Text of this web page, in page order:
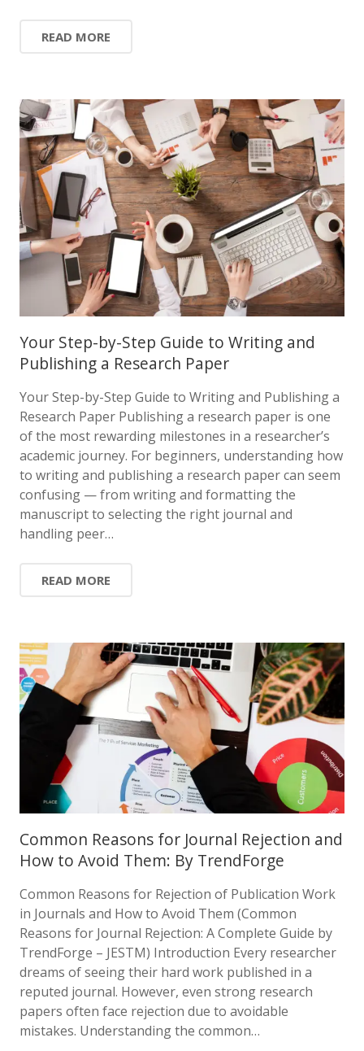
READ MORE
Your Step-by-Step Guide to Writing and
Publishing a Research Paper
Your Step-by-Step Guide to Writing and Publishing a
Research Paper Publishing a research paper is one
of the most rewarding milestones in a researcher’s
academic journey. For beginners, understanding how
to writing and publishing a research paper can seem
confusing — from writing and formatting the
manuscript to selecting the right journal and
handling peer…
READ MORE
Common Reasons for Journal Rejection and
How to Avoid Them: By TrendForge
Common Reasons for Rejection of Publication Work
in Journals and How to Avoid Them (Common
Reasons for Journal Rejection: A Complete Guide by
TrendForge – JESTM) Introduction Every researcher
dreams of seeing their hard work published in a
reputed journal. However, even strong research
papers often face rejection due to avoidable
mistakes. Understanding the common…